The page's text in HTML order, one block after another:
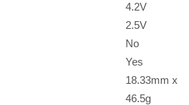
4.2V
2.5V
No
Yes
18.33mm x
46.5g